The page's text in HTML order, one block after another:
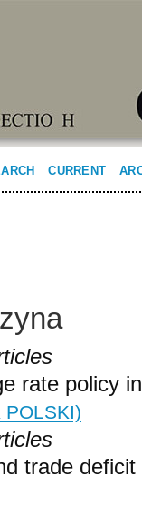
CURRENT
rate policy
POLSKI)
trade